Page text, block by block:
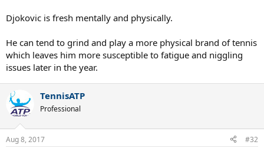
Djokovic is fresh mentally and physically.
He can tend to grind and play a more physical brand of tennis
which leaves him more susceptible to fatigue and niggling
issues later in the year.
TennisATP
Professional
Aug 8, 2017 #32